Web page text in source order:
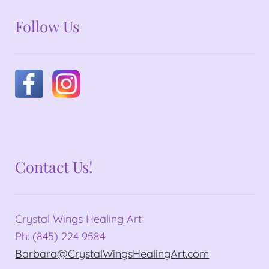
Follow Us
Contact Us!
Crystal Wings Healing Art
Ph: (845) 224 9584
Barbara@CrystalWingsHealingArt.com